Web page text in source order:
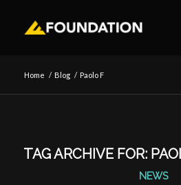
Home / Blog / Paolo F
TAG ARCHIVE FOR:
NEWS